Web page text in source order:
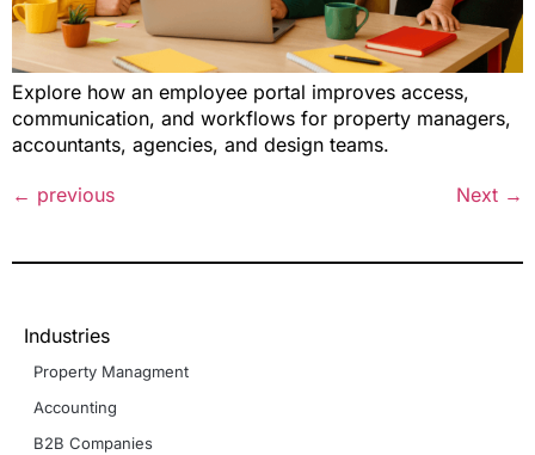
Explore how an employee portal improves access,
communication, and workflows for property managers,
accountants, agencies, and design teams.
← previous Next →
Industries
Property Managment
Accounting
B2B Companies